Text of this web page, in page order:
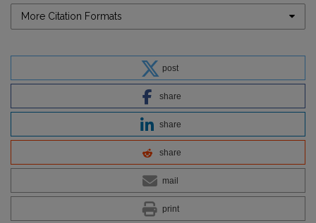
More Citation Formats
post
share
share
share
mail
print